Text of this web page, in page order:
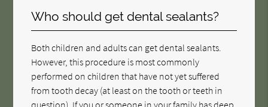
Who should get dental sealants?
Both children and adults can get dental sealants.
However, this procedure is most commonly
performed on children that have not yet suffered
from tooth decay (at least on the tooth or teeth in
question). If you or someone in your family has deep